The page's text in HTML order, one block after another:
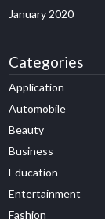
January 2020
Categories
Application
Automobile
Beauty
Business
Education
Entertainment
Fashion